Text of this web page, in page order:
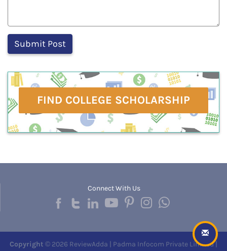
FIND COLLEGE SCHOLARSHIP
Connect With Us
Copyright © 2026 ReviewAdda | Padma Infocom Private Limited |